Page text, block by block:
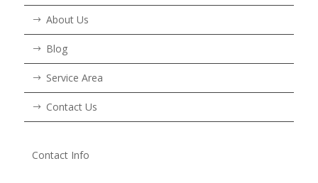
About Us
Blog
Service Area
Contact Us
Contact Info